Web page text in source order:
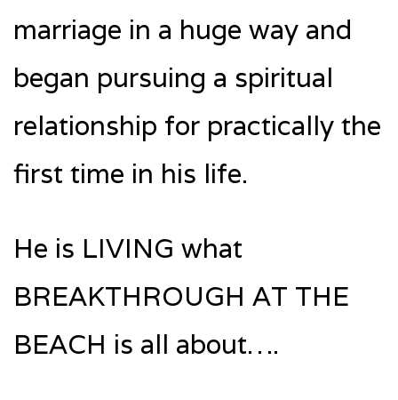
marriage in a huge way and
began pursuing a spiritual
relationship for practically the
first time in his life.
He is LIVING what
BREAKTHROUGH AT THE
BEACH is all about….